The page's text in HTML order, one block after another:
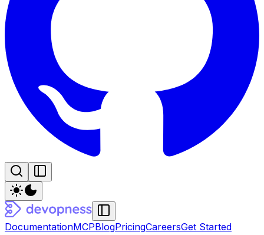
DocumentationMCPBlogPricingCareersGet Started